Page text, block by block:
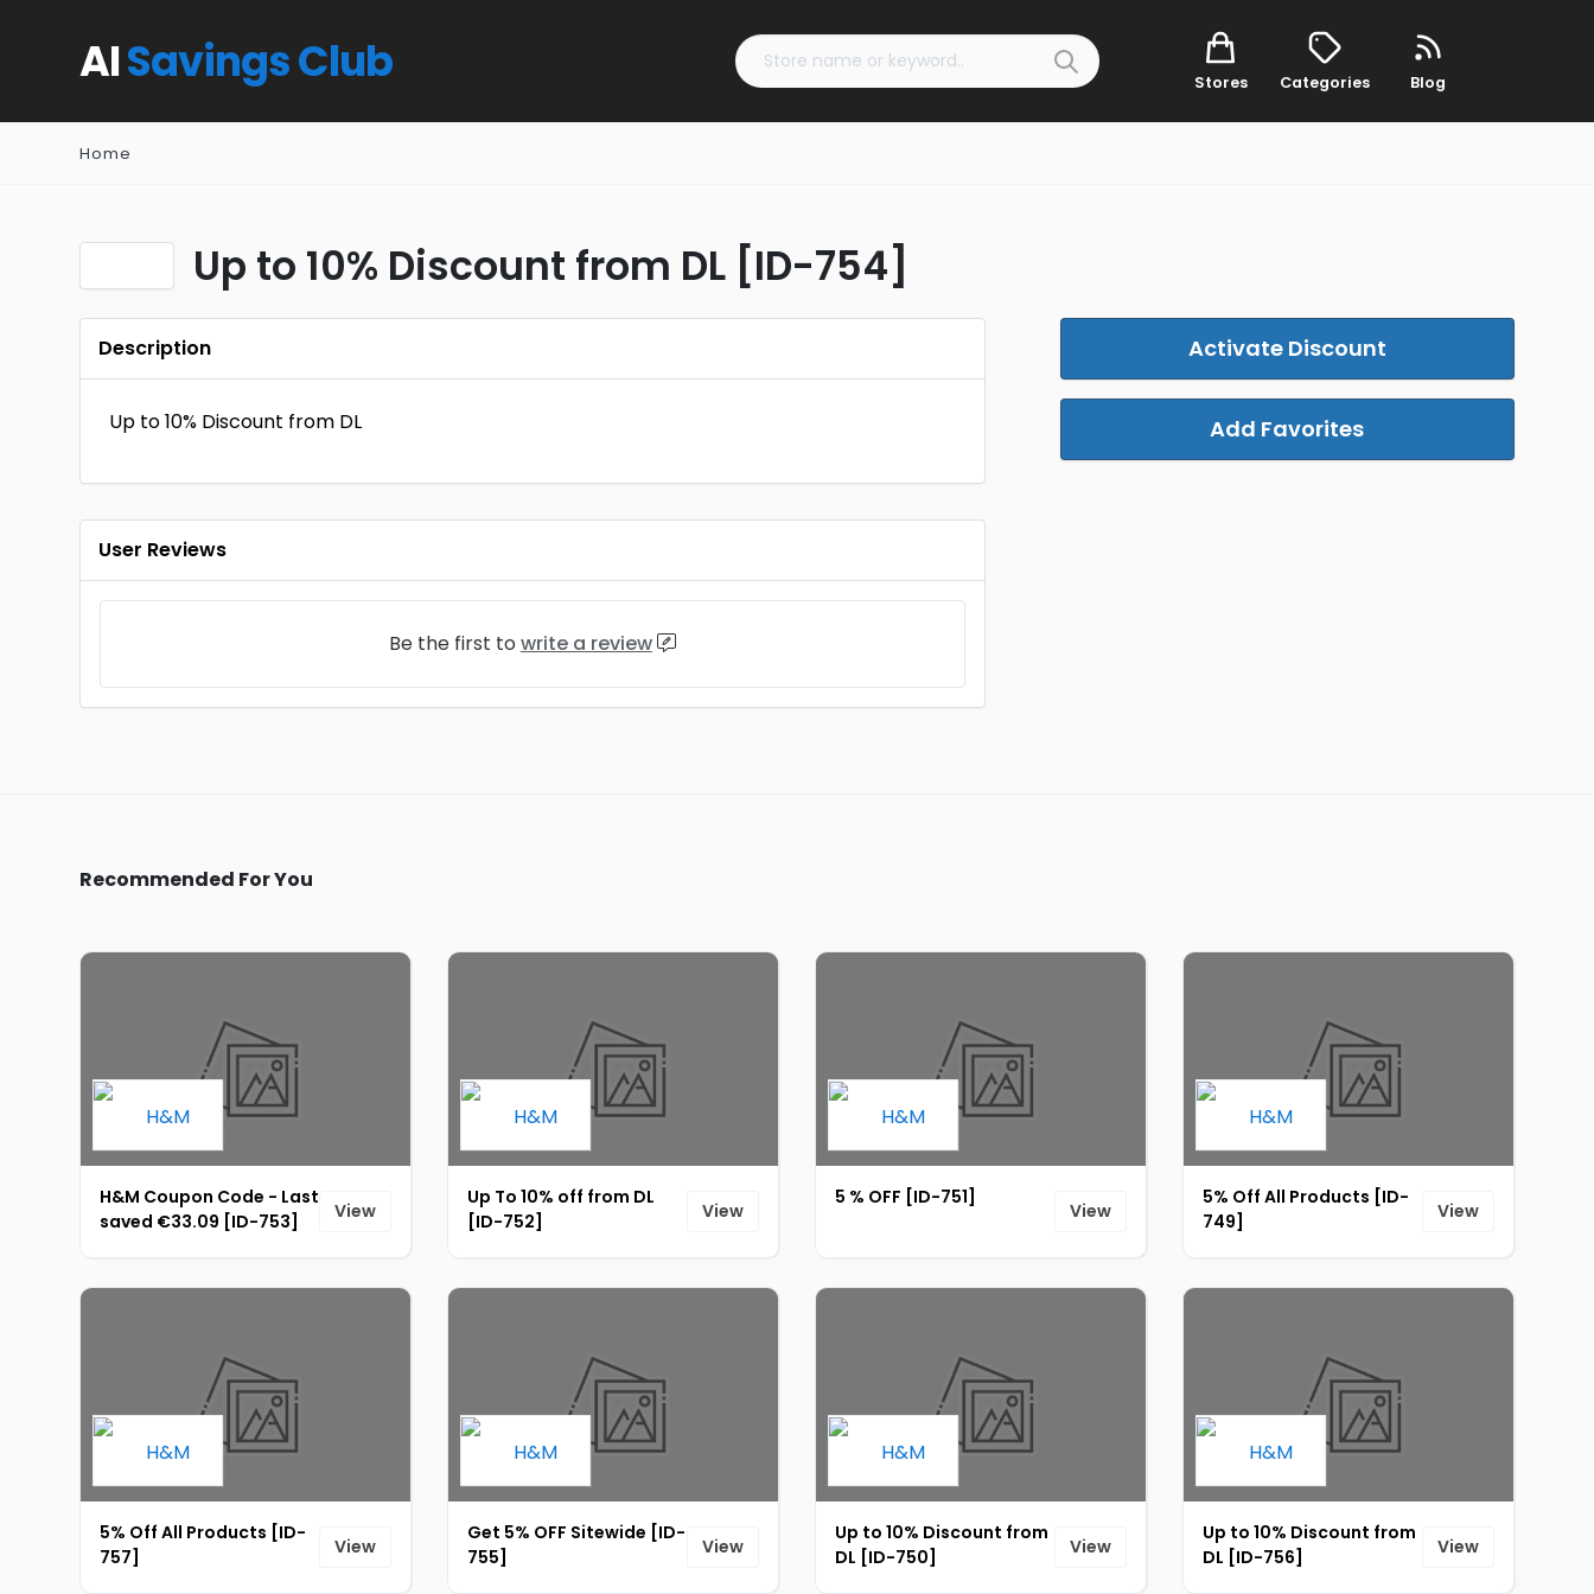
AISavings Club Stores Categories Blog
Home
Up to 10% Discount from DL [ID-754]
Activate Discount
Add Favorites
Description
Up to 10% Discount from DL
User Reviews
Be the first to write a review
Recommended For You
H&M Coupon Code - Last
saved €33.09 [ID-753]
View
Up To 10% off from DL
[ID-752]
View
5 % OFF [ID-751]
View
5% Off All Products [ID-
749]
View
5% Off All Products [ID-
757]
View
Get 5% OFF Sitewide [ID-
755]
View
Up to 10% Discount from
DL [ID-750]
View
Up to 10% Discount from
DL [ID-756]
View